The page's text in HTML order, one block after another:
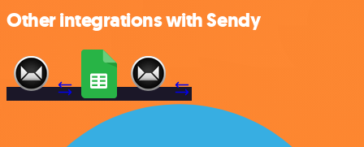
Other integrations with Sendy